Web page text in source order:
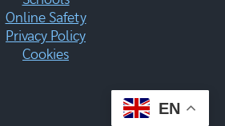
Online Safety
Privacy Policy
Cookies
EN